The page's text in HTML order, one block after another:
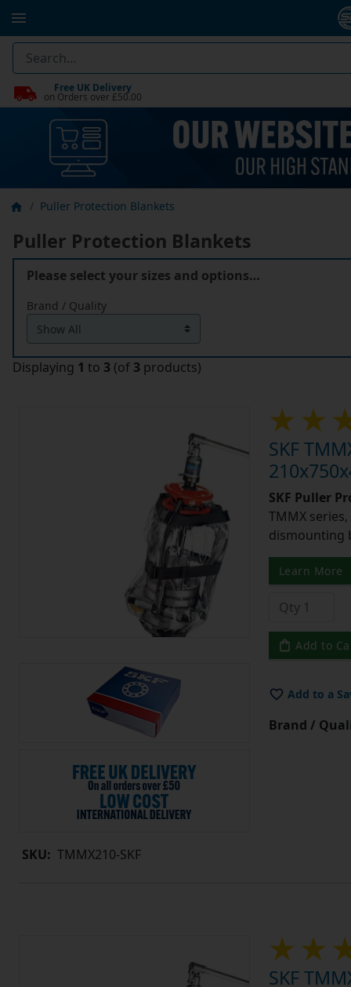
Free UK Delivery
on Orders over £50.00
Puller Protection Blankets
Puller Protection Blankets
Please select your sizes and options…
Brand / Quality
Displaying 1 to 3 (of 3 products)
SKU: TMMX210-SKF
SKF
SKF Puller
TMMX
dismounting
Learn More
Add to
Add to a
Brand /
SKF